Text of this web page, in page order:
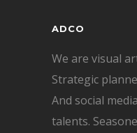
ADCO
We are visual
Strategic
And social
talents.